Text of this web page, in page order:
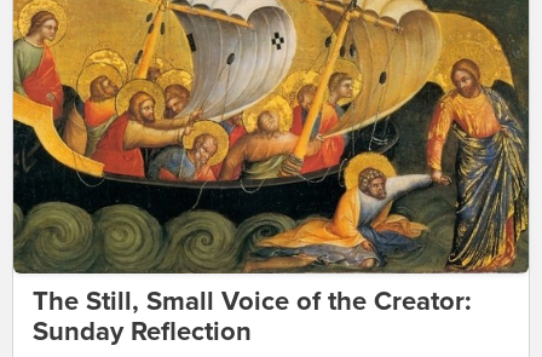
The Still, Small Voice of the Creator:
Sunday Reflection